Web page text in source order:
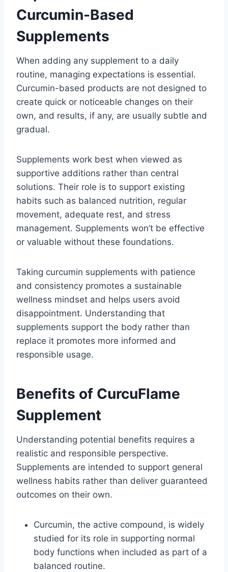
Curcumin-Based
Supplements
When adding any supplement to a daily
routine, managing expectations is essential.
Curcumin-based products are not designed to
create quick or noticeable changes on their
own, and results, if any, are usually subtle and
gradual.
Supplements work best when viewed as
supportive additions rather than central
solutions. Their role is to support existing
habits such as balanced nutrition, regular
movement, adequate rest, and stress
management. Supplements won’t be effective
or valuable without these foundations.
Taking curcumin supplements with patience
and consistency promotes a sustainable
wellness mindset and helps users avoid
disappointment. Understanding that
supplements support the body rather than
replace it promotes more informed and
responsible usage.
Benefits of CurcuFlame
Supplement
Understanding potential benefits requires a
realistic and responsible perspective.
Supplements are intended to support general
wellness habits rather than deliver guaranteed
outcomes on their own.
Curcumin, the active compound, is widely
studied for its role in supporting normal
body functions when included as part of a
balanced routine.